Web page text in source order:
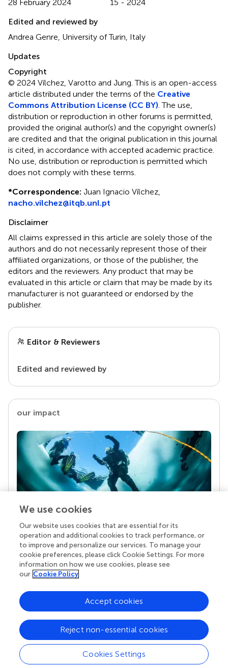
28 February 2024
15 - 2024
Edited and reviewed by
Andrea Genre, University of Turin, Italy
Updates
Copyright
© 2024 Vílchez, Varotto and Jung.This is an open-access
article distributed under the terms of the Creative
Commons Attribution License (CC BY) . The use,
distribution or reproduction in other forums is permitted,
provided the original author(s) and the copyright owner(s)
are credited and that the original publication in this journal
is cited, in accordance with accepted academic practice.
No use, distribution or reproduction is permitted which
does not comply with these terms.
*Correspondence: Juan Ignacio Vílchez,
nacho.vilchez@itqb.unl.pt
Disclaimer
All claims expressed in this article are solely those of the
authors and do not necessarily represent those of their
affiliated organizations, or those of the publisher, the
editors and the reviewers. Any product that may be
evaluated in this article or claim that may be made by its
manufacturer is not guaranteed or endorsed by the
publisher.
Editor & Reviewers
Edited and reviewed by
our impact
Your research is the real superpower
Behind each article we publish stands a team of
superheroes: authors, editors, and reviewers who
chose to uphold quality standards and share
knowledge openly. Read more about the impact
We use cookies
Our website uses cookies that are essential for its
operation and additional cookies to track performance, or
to improve and personalize our services. To manage your
cookie preferences, please click Cookie Settings. For more
information on how we use cookies, please see
our Cookie Policy
Cookies Settings
Reject non-essential cookies
Accept cookies